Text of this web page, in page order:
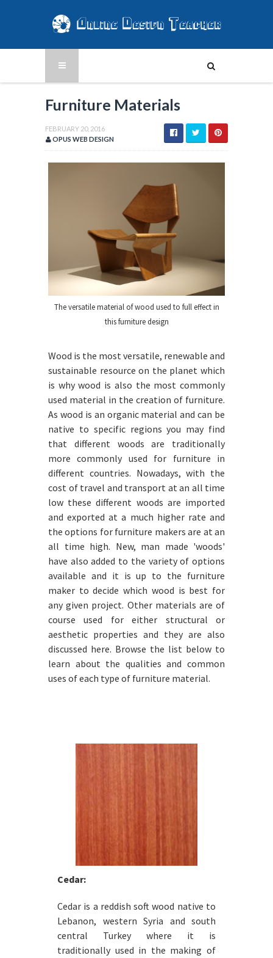
Furniture Materials
FEBRUARY 20, 2016
OPUS WEB DESIGN
The versatile material of wood used to full effect in
this furniture design
Wood is the most versatile, renewable and
sustainable resource on the planet which
is why wood is also the most commonly
used material in the creation of furniture.
As wood is an organic material and can be
native to specific regions you may find
that different woods are traditionally
more commonly used for furniture in
different countries. Nowadays, with the
cost of travel and transport at an all time
low these different woods are imported
and exported at a much higher rate and
the options for furniture makers are at an
all time high. New, man made 'woods'
have also added to the variety of options
available and it is up to the furniture
maker to decide which wood is best for
any given project. Other materials are of
course used for either structural or
aesthetic properties and they are also
discussed here. Browse the list below to
learn about the qualities and common
uses of each type of furniture material.
Cedar:
Cedar is a reddish soft wood native to
Lebanon, western Syria and south
central Turkey where it is
traditionally used in the making of